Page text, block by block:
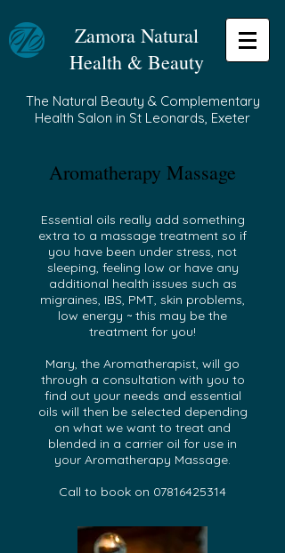
Zamora Natural
Health & Beauty
The Natural Beauty & Complementary
Health Salon in St Leonards, Exeter
Aromatherapy Massage
Essential oils really add something
extra to a massage treatment so if
you have been under stress, not
sleeping, feeling low or have any
additional health issues such as
migraines, IBS, PMT, skin problems,
low energy ~ this may be the
treatment for you!
Mary, the Aromatherapist, will go
through a consultation with you to
find out your needs and essential
oils will then be selected depending
on what we want to treat and
blended in a carrier oil for use in
your Aromatherapy Massage.
Call to book on 07816425314